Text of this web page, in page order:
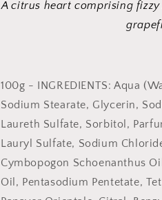
A citrus heart comprising
100g - INGREDIENTS: Aqua
Sodium Stearate, Glycerin,
Laureth Sulfate, Sorbitol,
Lauryl Sulfate, Sodium
Cymbopogon Schoenanthus
Oil, Pentasodium Pentetate,